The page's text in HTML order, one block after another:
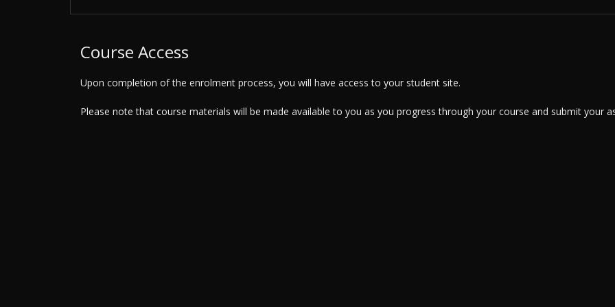
Course Access
Upon completion of the enrolment process, you will have access to your student site.
Please note that course materials will be made available to you as you progress through your course and submit your